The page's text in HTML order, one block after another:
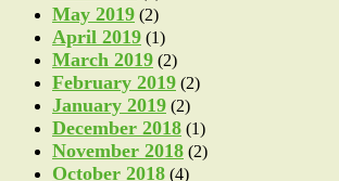
May 2019 (2)
April 2019 (1)
March 2019 (2)
February 2019 (2)
January 2019 (2)
December 2018 (1)
November 2018 (2)
October 2018 (4)